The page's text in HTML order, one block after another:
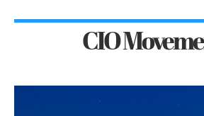
CIO